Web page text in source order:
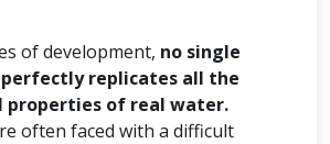
of development, no single
replicates all the
properties of real water.
often faced with a difficult